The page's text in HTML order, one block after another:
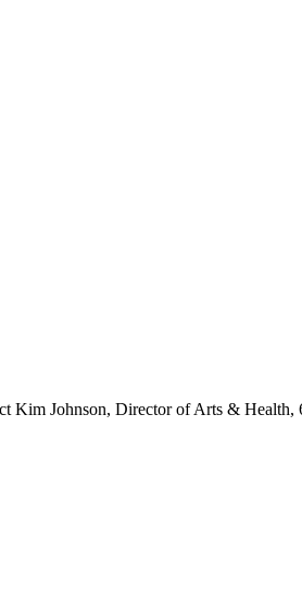
Kim Johnson, Director of Arts & Health,